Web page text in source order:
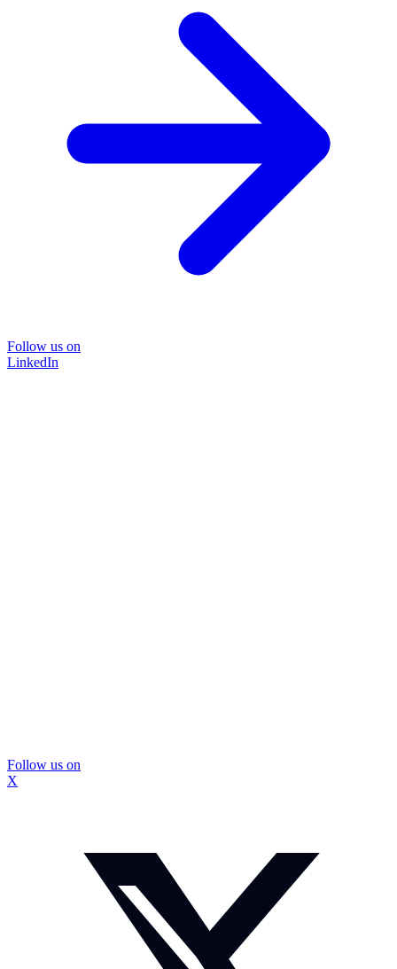
Follow us on
LinkedIn
Follow us on
X